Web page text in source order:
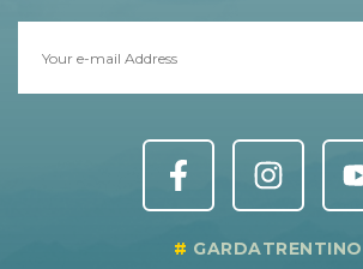
GARDATRENTINO